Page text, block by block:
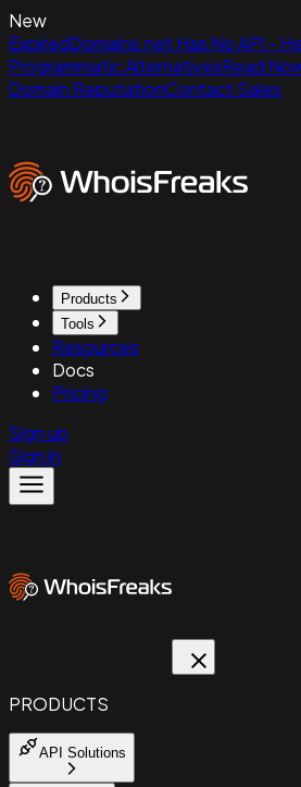
New
ExpiredDomains.net Has No API -
Programmatic AlternativesRead
Domain ReputationContact Sales
Products
Tools
Resources
Docs
Pricing
Sign up
Sign in
PRODUCTS
API Solutions